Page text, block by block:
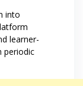
into
learner-
periodic